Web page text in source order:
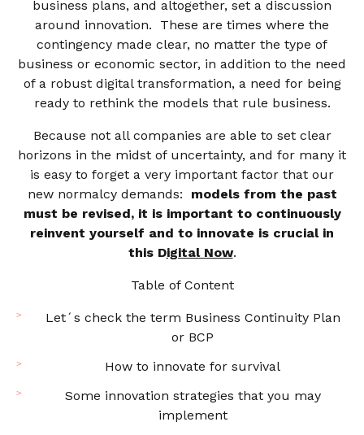
business plans, and altogether, set a discussion
around innovation. These are times where the
contingency made clear, no matter the type of
business or economic sector, in addition to the need
of a robust digital transformation, a need for being
ready to rethink the models that rule business.
Because not all companies are able to set clear
horizons in the midst of uncertainty, and for many it
is easy to forget a very important factor that our
new normalcy demands:
models from the past
must be revised, it is important to continuously
reinvent yourself and to innovate is crucial in
this Digital Now.
Table of Content
Let´s check the term Business Continuity Plan
or BCP
How to innovate for survival
Some innovation strategies that you may
implement